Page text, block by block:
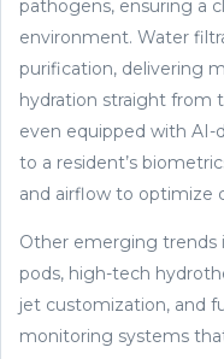
pathogens, ensuring a
environment. Water
purification, delivering
hydration straight from
even equipped with
to a resident’s
and airflow to optimize
Other emerging trends
pods, high-tech
jet customization, and
monitoring systems